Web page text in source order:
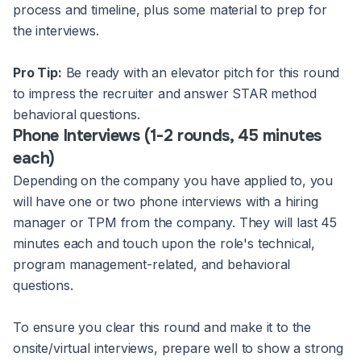
process and timeline, plus some material to prep for
the interviews.
Pro Tip: Be ready with an elevator pitch for this round
to impress the recruiter and answer STAR method
behavioral questions.
Phone Interviews (1-2 rounds, 45 minutes
each)
Depending on the company you have applied to, you
will have one or two phone interviews with a hiring
manager or TPM from the company. They will last 45
minutes each and touch upon the role's technical,
program management-related, and behavioral
questions.
To ensure you clear this round and make it to the
onsite/virtual interviews, prepare well to show a strong